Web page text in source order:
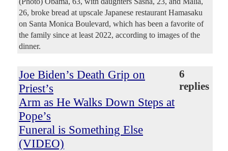
26, broke bread at upscale Japanese restaurant Hamasaku
on Santa Monica Boulevard, which has been a favorite of
the family since at least 2022, according to images of the
dinner.
Joe Biden’s Death Grip on
Priest’s
Arm as He Walks Down Steps at
Pope’s
Funeral is Something Else
(VIDEO)
6
replies